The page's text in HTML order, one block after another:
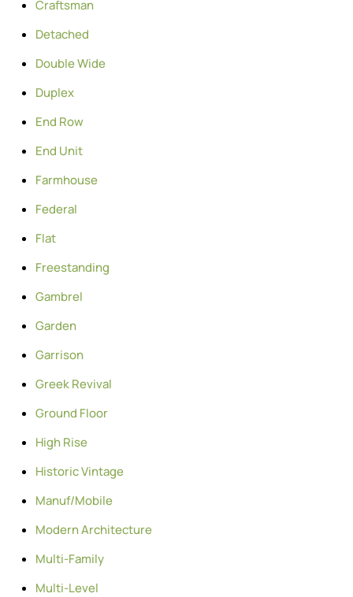
Craftsman
Detached
Double Wide
Duplex
End Row
End Unit
Farmhouse
Federal
Flat
Freestanding
Gambrel
Garden
Garrison
Greek Revival
Ground Floor
High Rise
Historic Vintage
Manuf/Mobile
Modern Architecture
Multi-Family
Multi-Level